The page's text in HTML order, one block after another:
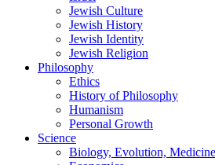
Jewish Culture
Jewish History
Jewish Identity
Jewish Religion
Philosophy
Ethics
History of Philosophy
Humanism
Personal Growth
Science
Biology, Evolution, Medicine